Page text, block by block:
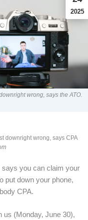
2025
wrong, says the ATO.
downright wrong, says CPA
says you can claim your
put down your phone,
CPA.
us (Monday, June 30),